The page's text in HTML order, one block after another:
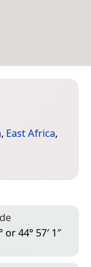
, East Africa,
or 44° 57′ 1″